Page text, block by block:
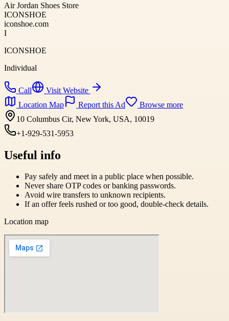
Air Jordan Shoes Store
ICONSHOE
iconshoe.com
I
ICONSHOE
Individual
Call
Visit Website
Location Map
Report this Ad
Browse more
10 Columbus Cir, New York, USA, 10019
+1-929-531-5953
Useful info
Pay safely and meet in a public place when possible.
Never share OTP codes or banking passwords.
Avoid wire transfers to unknown recipients.
If an offer feels rushed or too good, double-check details.
Location map